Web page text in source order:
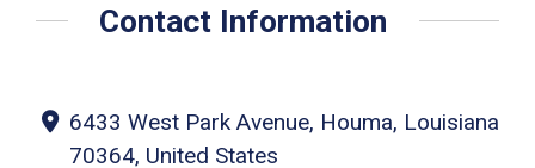
Contact Information
6433 West Park Avenue, Houma, Louisiana
70364, United States